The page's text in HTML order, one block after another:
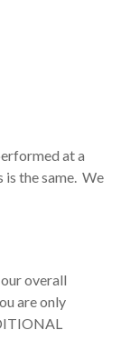
at a
is the same. We
overall
are only